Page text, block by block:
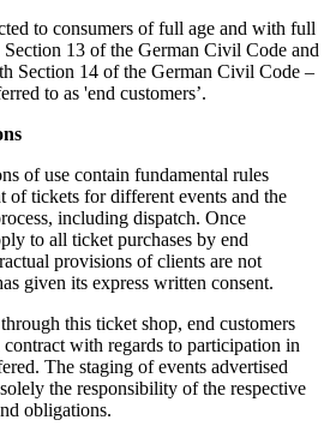
to consumers of full age and with full
13 of the German Civil Code and
Section 14 of the German Civil Code –
to as 'end customers’.
of use contain fundamental rules
of tickets for different events and the
including dispatch. Once
to all ticket purchases by end
provisions of clients are not
given its express written consent.
this ticket shop, end customers
contract with regards to participation in
The staging of events advertised
the responsibility of the respective
obligations.